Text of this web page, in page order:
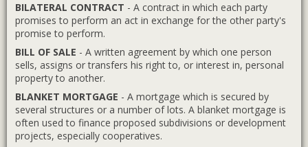
BILATERAL CONTRACT - A contract in which each party
promises to perform an act in exchange for the other party's
promise to perform.
BILL OF SALE - A written agreement by which one person
sells, assigns or transfers his right to, or interest in, personal
property to another.
BLANKET MORTGAGE - A mortgage which is secured by
several structures or a number of lots. A blanket mortgage is
often used to finance proposed subdivisions or development
projects, especially cooperatives.